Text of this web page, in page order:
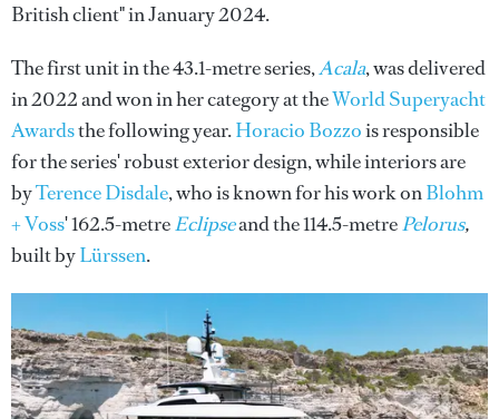
British client" in January 2024.
The first unit in the 43.1-metre series,Acala, was delivered
in 2022 and won in her category at theWorld Superyacht
Awardsthe following year.Horacio Bozzois responsible
for the series' robust exterior design, while interiors are
byTerence Disdale, who is known for his work onBlohm
+ Voss' 162.5-metreEclipseand the 114.5-metrePelorus,
built byLürssen.